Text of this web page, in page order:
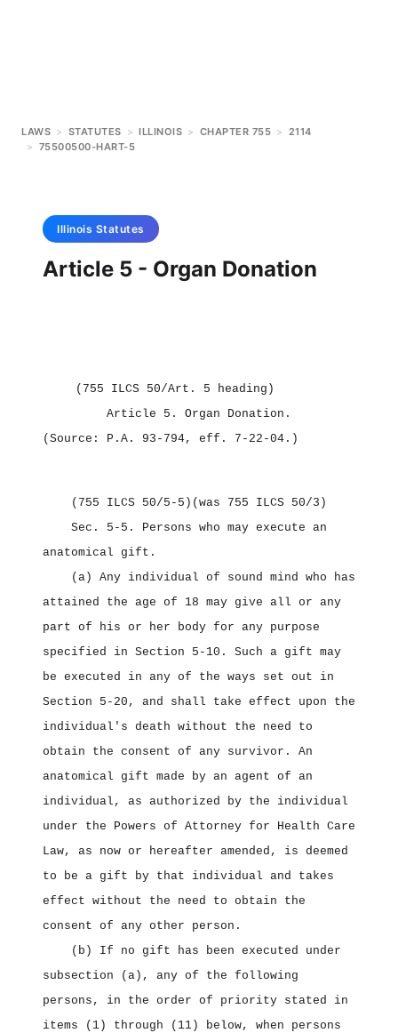
LAWS > STATUTES > ILLINOIS > CHAPTER 755 > 2114
> 75500500-HART-5
Illinois Statutes
Article 5 - Organ Donation
(755 ILCS 50/Art. 5 heading)
Article 5. Organ Donation.
(Source: P.A. 93‑794, eff. 7‑22‑04.)
(755 ILCS 50/5‑5) (was 755 ILCS 50/3)
Sec. 5‑5. Persons who may execute an
anatomical gift.
(a) Any individual of sound mind who has
attained the age of 18 may give all or any
part of his or her body for any purpose
specified in Section 5‑10. Such a gift may
be executed in any of the ways set out in
Section 5‑20, and shall take effect upon the
individual's death without the need to
obtain the consent of any survivor. An
anatomical gift made by an agent of an
individual, as authorized by the individual
under the Powers of Attorney for Health Care
Law, as now or hereafter amended, is deemed
to be a gift by that individual and takes
effect without the need to obtain the
consent of any other person.
(b) If no gift has been executed under
subsection (a), any of the following
persons, in the order of priority stated in
items (1) through (11) below, when persons